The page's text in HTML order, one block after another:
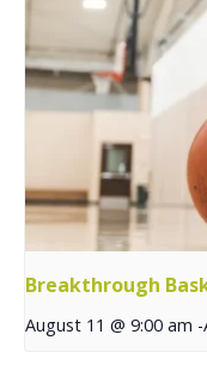
Breakthrough
August 11 @ 9:00 am -